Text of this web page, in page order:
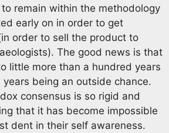
remain within the methodology
early on in order to get
order to sell the product to
The good news is that
little more than a hundred years
being an outside chance.
consensus is so rigid and
that it has become impossible
dent in their self awareness.